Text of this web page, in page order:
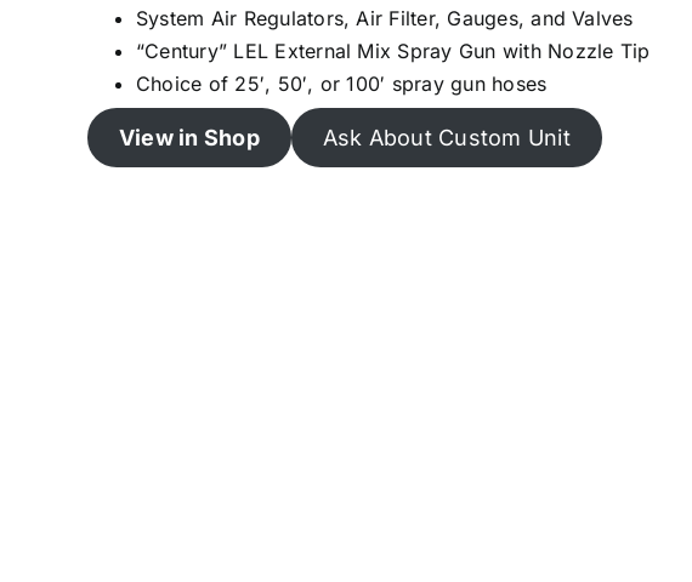
System Air Regulators, Air Filter, Gauges, and Valves
“Century” LEL External Mix Spray Gun with Nozzle Tip
Choice of 25′, 50′, or 100′ spray gun hoses
View in Shop Ask About Custom Unit